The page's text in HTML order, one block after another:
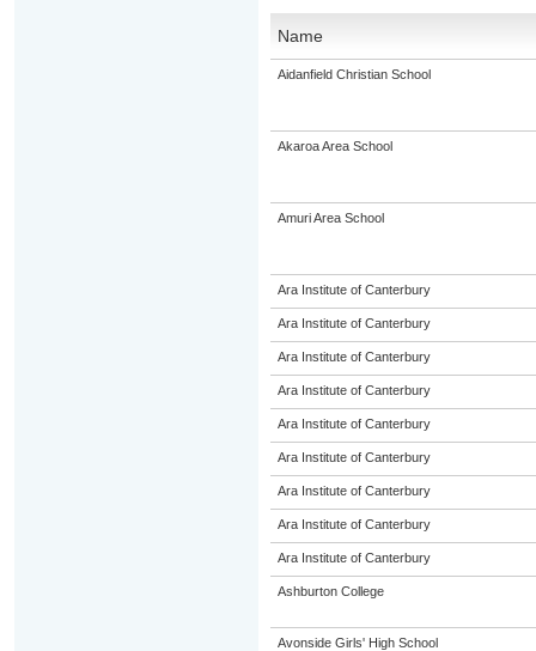
Name
Aidanfield Christian School
Akaroa Area School
Amuri Area School
Ara Institute of Canterbury
Ara Institute of Canterbury
Ara Institute of Canterbury
Ara Institute of Canterbury
Ara Institute of Canterbury
Ara Institute of Canterbury
Ara Institute of Canterbury
Ara Institute of Canterbury
Ara Institute of Canterbury
Ashburton College
Avonside Girls' High School